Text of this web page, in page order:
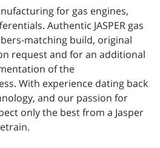
for gas engines,
Authentic JASPER gas
matching build, original
request and for an additional
of the
With experience dating back
and our passion for
only the best from a Jasper